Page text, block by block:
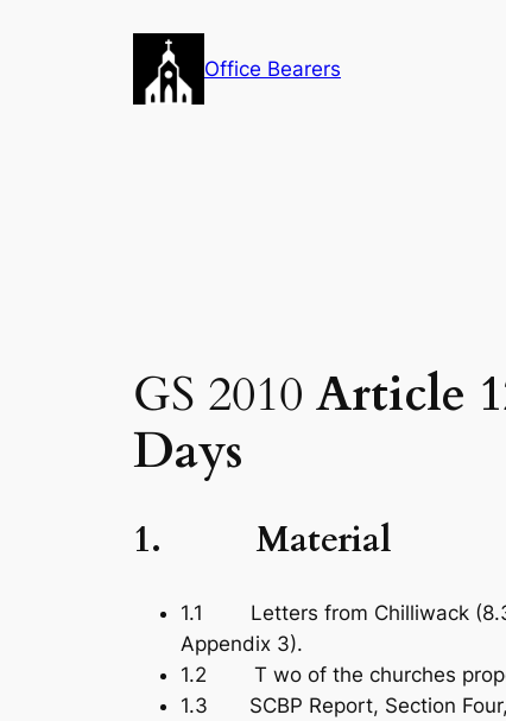
Office Bearers
GS 2010 Article
Days
1. Material
1.1 Letters from Chilliwack
Appendix 3).
1.2 T wo of the churches
1.3 SCBP Report, Section